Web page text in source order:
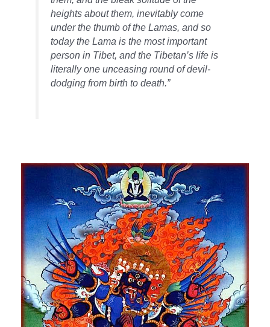
heights about them, inevitably come
under the thumb of the Lamas, and so
today the Lama is the most important
person in Tibet, and the Tibetan’s life is
literally one unceasing round of devil-
dodging from birth to death.”